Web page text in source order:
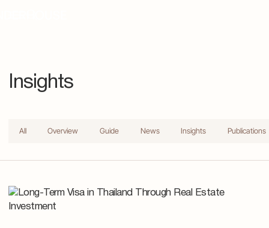
Insights
All Overview Guide News Insights Publications